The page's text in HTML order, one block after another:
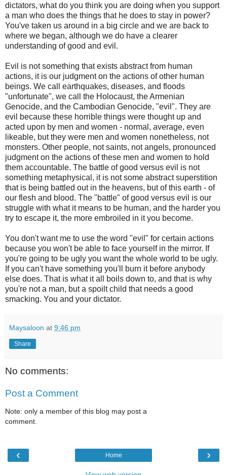
dictators, what do you think you are doing when you support
a man who does the things that he does to stay in power?
You've taken us around in a big circle and we are back to
where we began, although we do have a clearer
understanding of good and evil.
Evil is not something that exists abstract from human
actions, it is our judgment on the actions of other human
beings. We call earthquakes, diseases, and floods
"unfortunate", we call the Holocaust, the Armenian
Genocide, and the Cambodian Genocide, "evil". They are
evil because these horrible things were thought up and
acted upon by men and women - normal, average, even
likeable, but they were men and women nonetheless, not
monsters. Other people, not saints, not angels, pronounced
judgment on the actions of these men and women to hold
them accountable. The battle of good versus evil is not
something metaphysical, it is not some abstract superstition
that is being battled out in the heavens, but of this earth - of
our flesh and blood. The "battle" of good versus evil is our
struggle with what it means to be human, and the harder you
try to escape it, the more embroiled in it you become.
You don't want me to use the word "evil" for certain actions
because you won't be able to face yourself in the mirror. If
you're going to be ugly you want the whole world to be ugly.
If you can't have something you'll burn it before anybody
else does. That is what it all boils down to, and that is why
you're not a man, but a spoilt child that needs a good
smacking. You and your dictator.
Maysaloon at 9:46 pm
Share
No comments:
Post a Comment
Note: only a member of this blog may post a
comment.
‹ ›
Home